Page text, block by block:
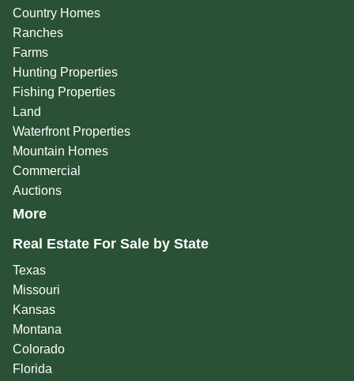
Country Homes
Ranches
Farms
Hunting Properties
Fishing Properties
Land
Waterfront Properties
Mountain Homes
Commercial
Auctions
More
Real Estate For Sale by State
Texas
Missouri
Kansas
Montana
Colorado
Florida